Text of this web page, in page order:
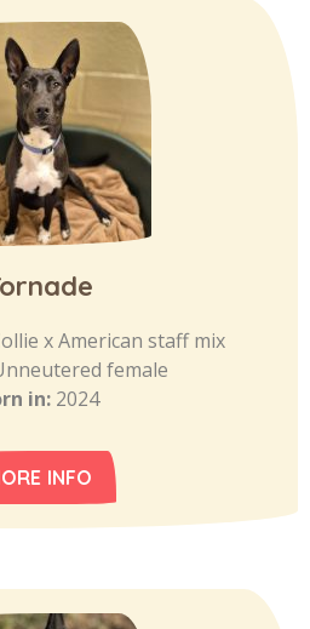
x American staff mix
female
in: 2024
INFO